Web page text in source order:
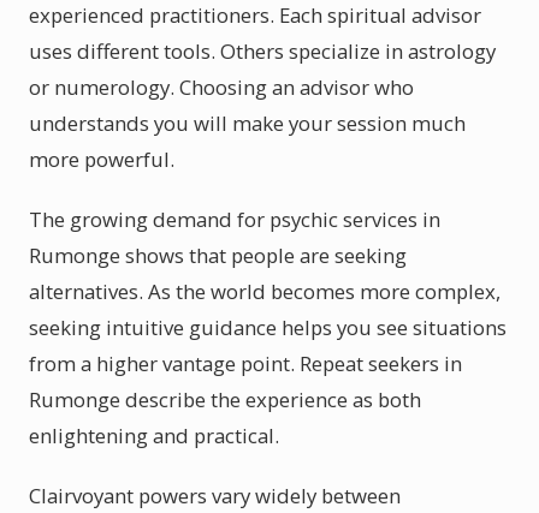
experienced practitioners. Each spiritual advisor
uses different tools. Others specialize in astrology
or numerology. Choosing an advisor who
understands you will make your session much
more powerful.
The growing demand for psychic services in
Rumonge shows that people are seeking
alternatives. As the world becomes more complex,
seeking intuitive guidance helps you see situations
from a higher vantage point. Repeat seekers in
Rumonge describe the experience as both
enlightening and practical.
Clairvoyant powers vary widely between